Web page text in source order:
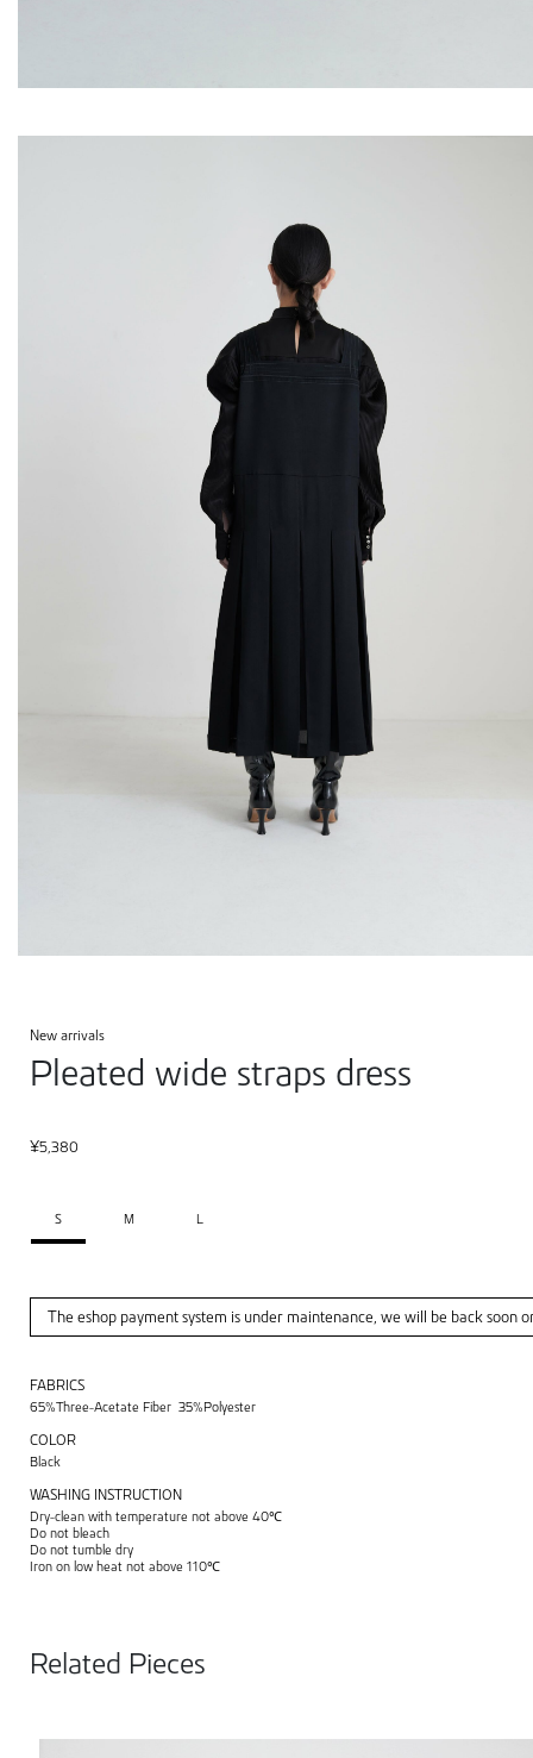
New arrivals
Pleated wide straps dress
¥5,380
S M L
The eshop payment system is under maintenance, we will be back soon
FABRICS
65%Three-Acetate Fiber 35%Polyester
COLOR
Black
WASHING INSTRUCTION
Dry-clean with temperature not above 40℃
Do not bleach
Do not tumble dry
Iron on low heat not above 110℃
Related Pieces